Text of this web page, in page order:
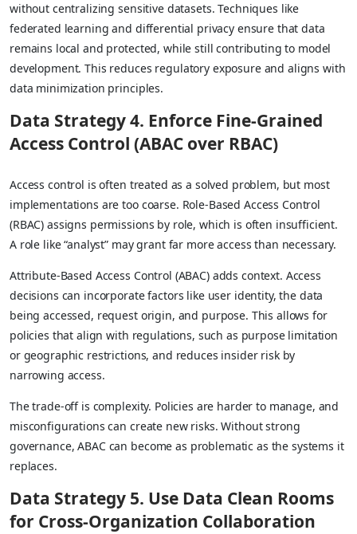
without centralizing sensitive datasets. Techniques like
federated learning and differential privacy ensure that data
remains local and protected, while still contributing to model
development. This reduces regulatory exposure and aligns with
data minimization principles.
Data Strategy 4. Enforce Fine-Grained
Access Control (ABAC over RBAC)
Access control is often treated as a solved problem, but most
implementations are too coarse. Role-Based Access Control
(RBAC) assigns permissions by role, which is often insufficient.
A role like “analyst” may grant far more access than necessary.
Attribute-Based Access Control (ABAC) adds context. Access
decisions can incorporate factors like user identity, the data
being accessed, request origin, and purpose. This allows for
policies that align with regulations, such as purpose limitation
or geographic restrictions, and reduces insider risk by
narrowing access.
The trade-off is complexity. Policies are harder to manage, and
misconfigurations can create new risks. Without strong
governance, ABAC can become as problematic as the systems it
replaces.
Data Strategy 5. Use Data Clean Rooms
for Cross-Organization Collaboration